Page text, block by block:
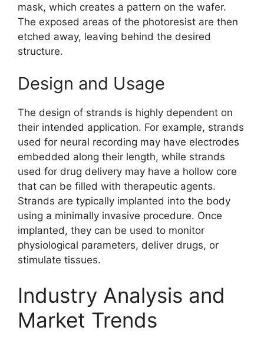
mask, which creates a pattern on the wafer.
The exposed areas of the photoresist are then
etched away, leaving behind the desired
structure.
Design and Usage
The design of strands is highly dependent on
their intended application. For example, strands
used for neural recording may have electrodes
embedded along their length, while strands
used for drug delivery may have a hollow core
that can be filled with therapeutic agents.
Strands are typically implanted into the body
using a minimally invasive procedure. Once
implanted, they can be used to monitor
physiological parameters, deliver drugs, or
stimulate tissues.
Industry Analysis and
Market Trends